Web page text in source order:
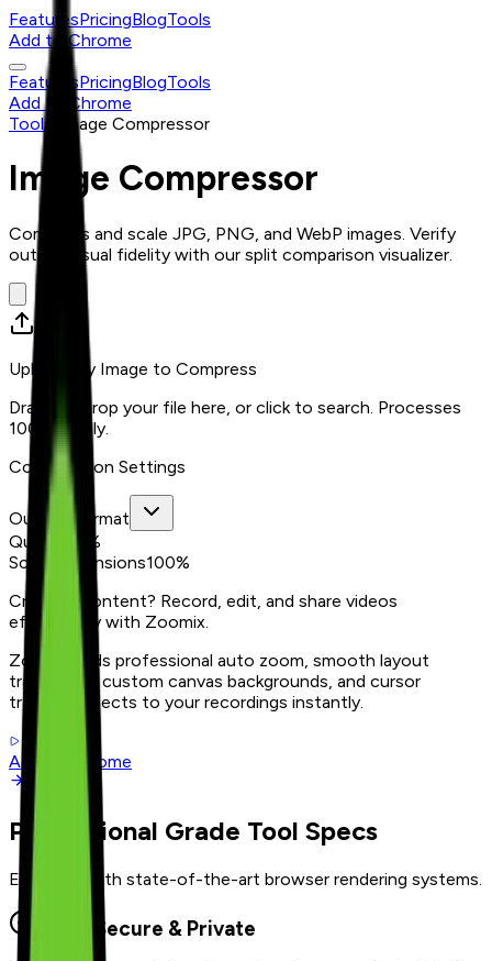
FeaturesPricingBlogTools
Add to Chrome
FeaturesPricingBlogTools
Add to Chrome
Tools
Image Compressor
Image Compressor
Compress and scale JPG, PNG, and WebP images. Verify
output visual fidelity with our split comparison visualizer.
Upload any Image to Compress
Drag and drop your file here, or click to search. Processes
100% locally.
Compression Settings
Output Format
Quality
80
%
Scale Dimensions100%
Creating content? Record, edit, and share videos
effortlessly with Zoomix.
Zoomix adds professional auto zoom, smooth layout
transitions, custom canvas backgrounds, and cursor
tracking effects to your recordings instantly.
Add to Chrome
Professional Grade Tool Specs
Equipped with state-of-the-art browser rendering systems.
100% Secure & Private